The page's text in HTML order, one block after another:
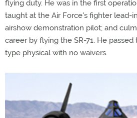
flying duty. He was in the first
taught at the Air Force's fighter lead-
airshow demonstration pilot; and
career by flying the SR-71. He
type physical with no waivers.